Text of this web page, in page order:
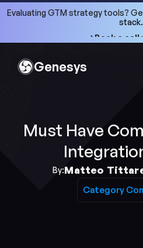
Evaluating GTM strategy tools?
stack.
->Book a
Genesys
Must Have
By:Matteo
Category
Category